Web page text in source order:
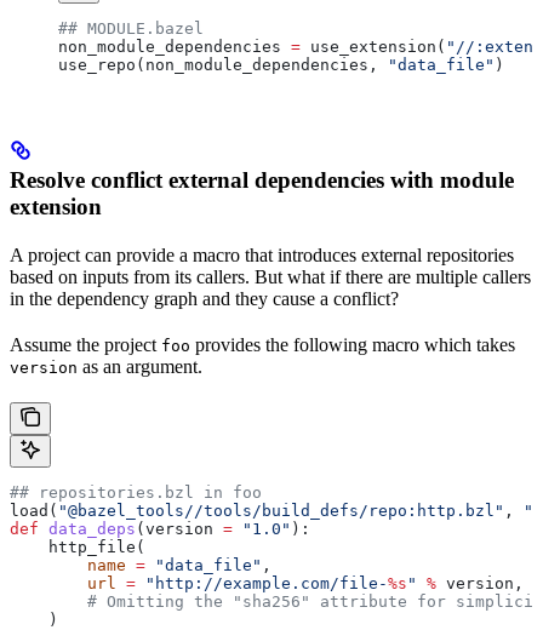
## MODULE.bazel
non_module_dependencies = use_extension( "//
use_repo(non_module_dependencies,
"data_file" )
Resolve conflict external dependencies with module
extension
A project can provide a macro that introduces external repositories
based on inputs from its callers. But what if there are multiple callers
in the dependency graph and they cause a conflict?
Assume the project foo provides the following macro which takes
version as an argument.
## repositories.bzl in foo
load( "@bazel_tools//tools/build_defs/repo:http.bzl" ,
def data_deps (version = "1.0" ):
    http_file(
        name
= "data_file" ,
        url
= "http://example.com/file-%s " % version,
# Omitting the "sha256" attribute for
    )